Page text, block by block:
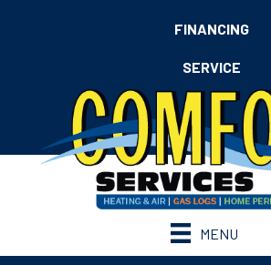
FINANCING
SERVICE
MENU